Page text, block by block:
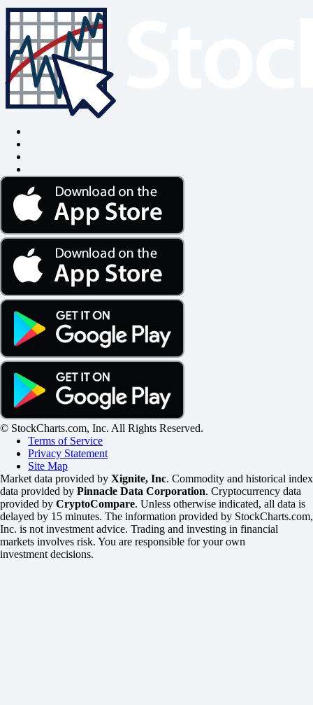
© StockCharts.com, Inc. All Rights Reserved.
Terms of Service
Privacy Statement
Site Map
Market data provided by Xignite, Inc. Commodity and historical index
data provided by Pinnacle Data Corporation. Cryptocurrency data
provided by CryptoCompare. Unless otherwise indicated, all data is
delayed by 15 minutes. The information provided by StockCharts.com,
Inc. is not investment advice. Trading and investing in financial
markets involves risk. You are responsible for your own
investment decisions.